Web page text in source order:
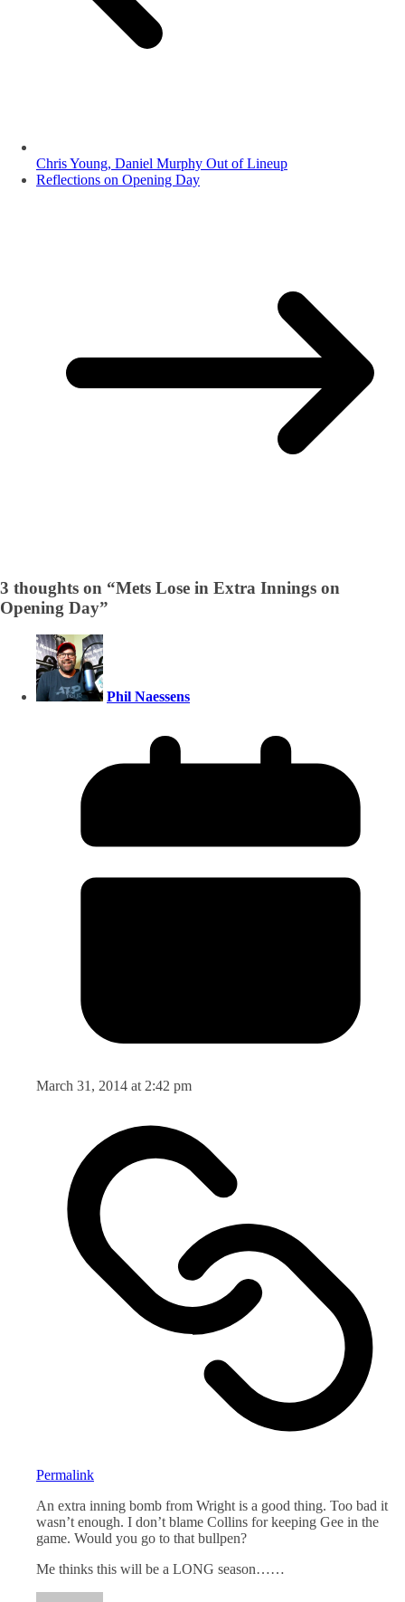
Chris Young, Daniel Murphy Out of Lineup
Reflections on Opening Day
3 thoughts on “Mets Lose in Extra Innings on
Opening Day”
Phil Naessens
March 31, 2014 at 2:42 pm
Permalink
An extra inning bomb from Wright is a good thing. Too bad it
wasn’t enough. I don’t blame Collins for keeping Gee in the
game. Would you go to that bullpen?
Me thinks this will be a LONG season……